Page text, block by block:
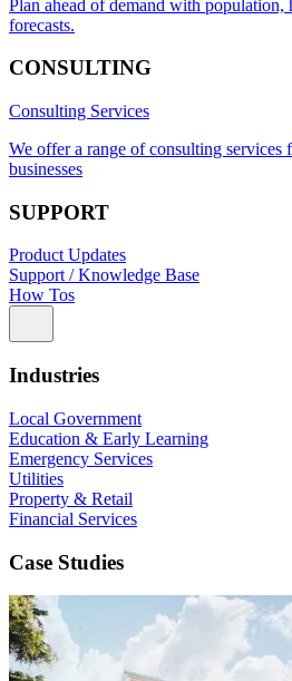
Plan ahead of demand with population,
forecasts.
CONSULTING
Consulting Services
We offer a range of consulting services
businesses
SUPPORT
Product Updates
Support / Knowledge Base
How Tos
Industries
Local Government
Education & Early Learning
Emergency Services
Utilities
Property & Retail
Financial Services
Case Studies